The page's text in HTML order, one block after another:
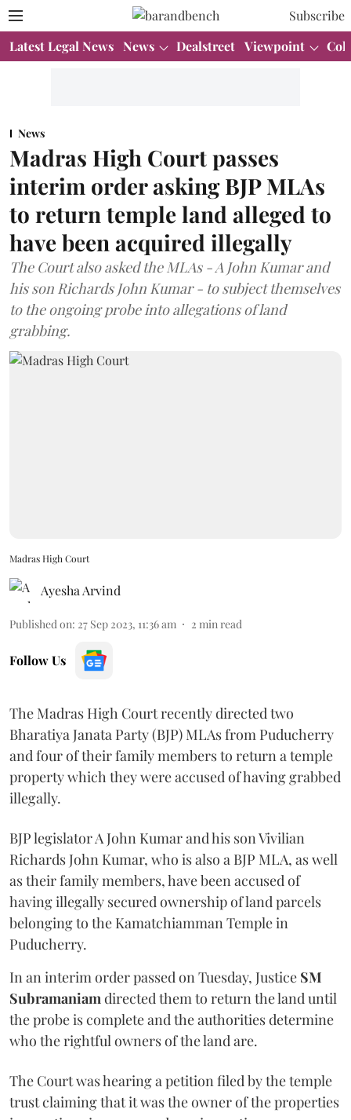
Subscribe
Latest Legal News News Dealstreet Viewpoint
News
Madras High Court passes
interim order asking BJP MLAs
to return temple land alleged to
have been acquired illegally
The Court also asked the MLAs - A John Kumar and
his son Richards John Kumar - to subject themselves
to the ongoing probe into allegations of land
grabbing.
Madras High Court
Ayesha Arvind
Published on: 27 Sep 2023, 11:36 am 2 min read
Follow Us
The Madras High Court recently directed two
Bharatiya Janata Party (BJP) MLAs from Puducherry
and four of their family members to return a temple
property which they were accused of having grabbed
illegally.
BJP legislator A John Kumar and his son Vivilian
Richards John Kumar, who is also a BJP MLA, as well
as their family members, have been accused of
having illegally secured ownership of land parcels
belonging to the Kamatchiamman Temple in
Puducherry.
In an interim order passed on Tuesday, Justice SM
Subramaniam directed them to return the land until
the probe is complete and the authorities determine
who the rightful owners of the land are.
The Court was hearing a petition filed by the temple
trust claiming that it was the owner of the properties